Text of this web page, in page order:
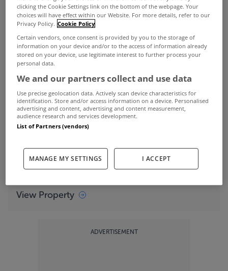
residence is instantly impressive.
The entrance to Heather Cottage
View Property
Boasting 340sqm of living space, this one-of-a-
kind home sits discreetly into the landscape in an
area of outstanding natural beauty, just outside
View Property
ADVERTISEMENT
clicking the Cookie Settings link on the bottom of the webpage. Your
choices will have effect within our Website. For more details, refer to our
Privacy Policy. Cookie Policy
Certain vendors, once consent is provided by you to the storage of
information on your device and/or to the access of information already
stored on your device, use legitimate interest to further process your
personal data.
We and our partners collect and use data
Use precise geolocation data. Actively scan device characteristics for
identification. Store and/or access information on a device. Personalised
advertising and content, advertising and content measurement,
audience research and services development.
List of Partners (vendors)
MANAGE MY SETTINGS I ACCEPT